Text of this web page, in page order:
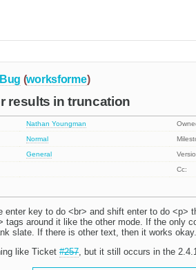
Bug (worksforme)
results in truncation
Nathan Youngman
Normal
General
Cc:
enter key to do <br> and shift enter to do <p>
tags around it like the other mode. If the only
slate. If there is other text, then it works okay.
like Ticket #257, but it still occurs in the